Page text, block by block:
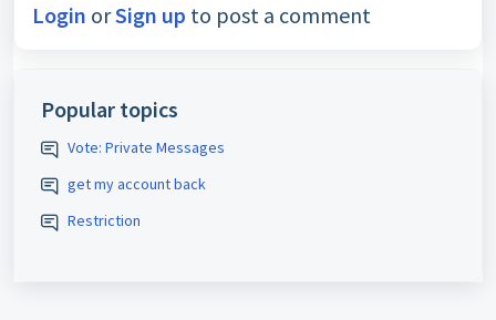
Login orSign up to post a comment
Popular topics
Vote: Private Messages
get my account back
Restriction